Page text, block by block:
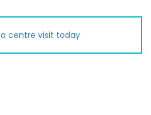
centre visit today